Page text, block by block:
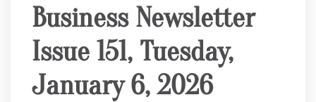
Business Newsletter
Issue 151, Tuesday,
January 6, 2026